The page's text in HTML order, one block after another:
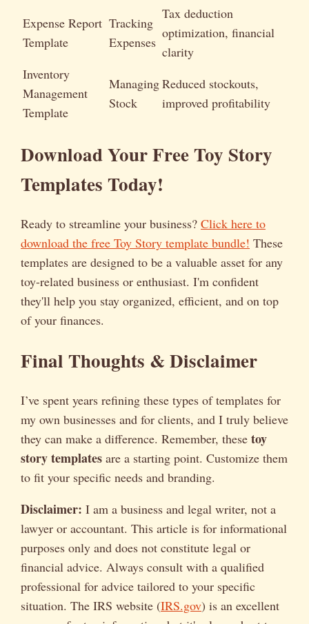
Expense Report
Template
Tracking
Expenses
Tax deduction
optimization, financial
clarity
Inventory
Management
Template
Managing
Stock
Reduced stockouts,
improved profitability
Download Your Free Toy Story
Templates Today!
Ready to streamline your business? Click here to
download the free Toy Story template bundle! These
templates are designed to be a valuable asset for any
toy-related business or enthusiast. I'm confident
they'll help you stay organized, efficient, and on top
of your finances.
Final Thoughts & Disclaimer
I’ve spent years refining these types of templates for
my own businesses and for clients, and I truly believe
they can make a difference. Remember, these toy
story templates are a starting point. Customize them
to fit your specific needs and branding.
Disclaimer: I am a business and legal writer, not a
lawyer or accountant. This article is for informational
purposes only and does not constitute legal or
financial advice. Always consult with a qualified
professional for advice tailored to your specific
situation. The IRS website (IRS.gov) is an excellent